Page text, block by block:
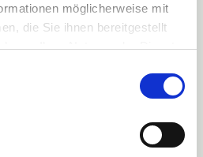
möglicherweise mit
die Sie ihnen bereitgestellt
Ihrer Nutzung der Dienste
Sie in unserer
of post-consumer, food grade recycled